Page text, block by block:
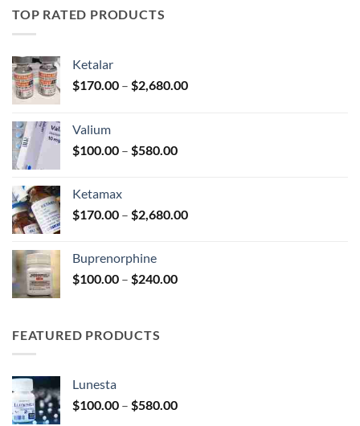
TOP RATED PRODUCTS
Ketalar
$170.00 – $2,680.00Price
Valium
$100.00 – $580.00Price
$580.00
Ketamax
$170.00 – $2,680.00Price
Buprenorphine
$100.00 – $240.00Price
FEATURED PRODUCTS
Lunesta
$100.00 – $580.00Price